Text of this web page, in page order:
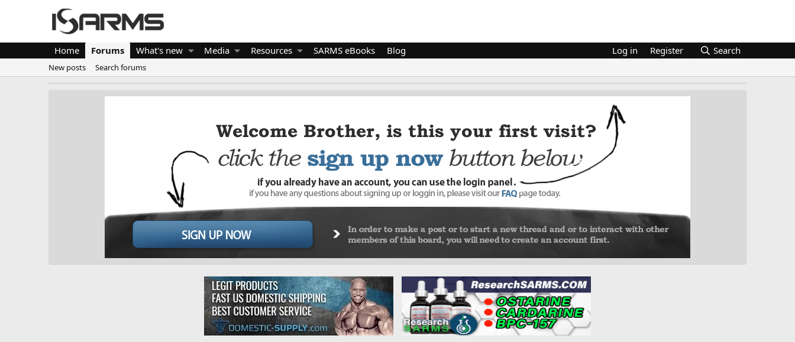
Home Forums What's new Media Resources SARMS eBooks Blog Log in Register Search
New posts Search forums